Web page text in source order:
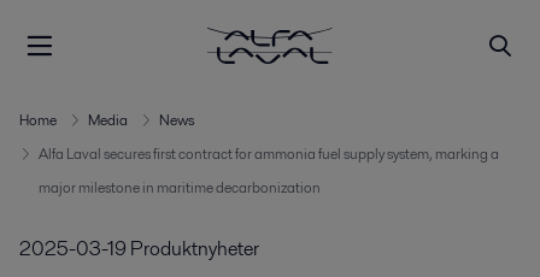
Home Media
News
Alfa Laval secures first contract for ammonia fuel supply system, marking a
major milestone in maritime decarbonization
2025-03-19 Produktnyheter